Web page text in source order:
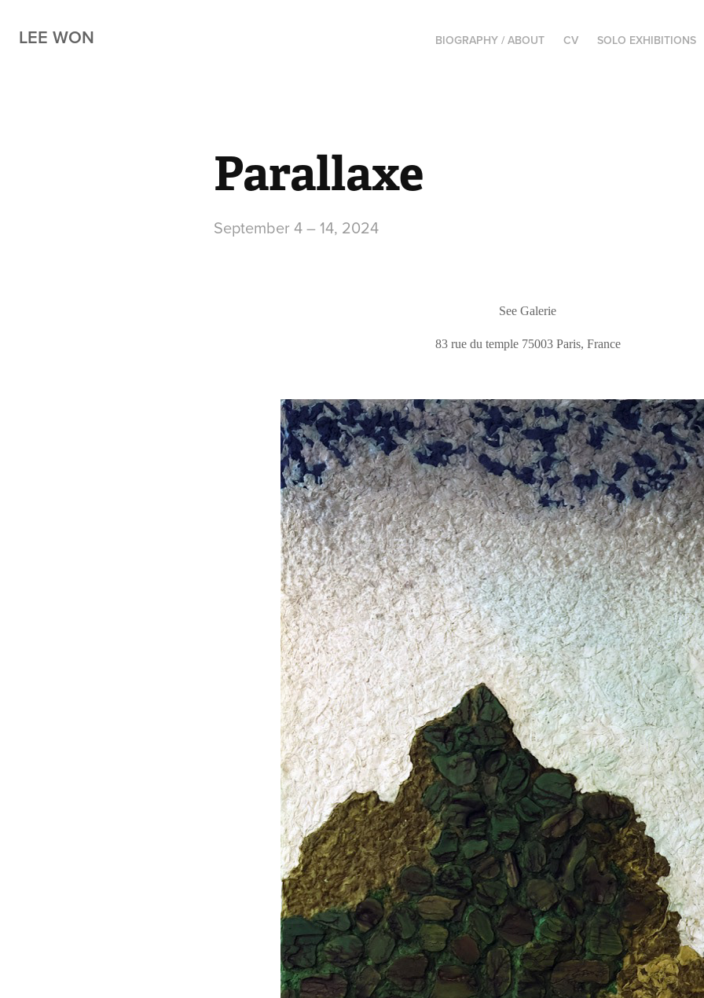
LEE WON BIOGRAPHY / ABOUT CV SOLO EXHIBITIONS
Parallaxe
September 4 – 14, 2024
See Galerie
83 rue du temple 75003 Paris, France